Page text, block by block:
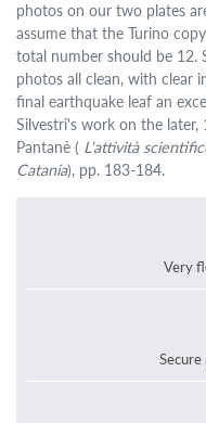
photos on our two plates
assume that the Turino
total number should be 12.
photos all clean, with clear
final earthquake leaf an
Silvestri's work on the
Pantanè ( L'attività
Catania), pp. 183-184.
Very